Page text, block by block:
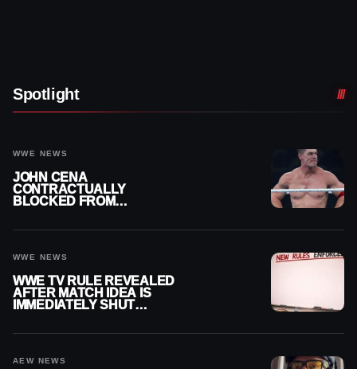
Spotlight
WWE NEWS
JOHN CENA
CONTRACTUALLY
BLOCKED FROM
WWE NEWS
WWE TV RULE REVEALED
AFTER MATCH IDEA IS
IMMEDIATELY SHUT
AEW NEWS